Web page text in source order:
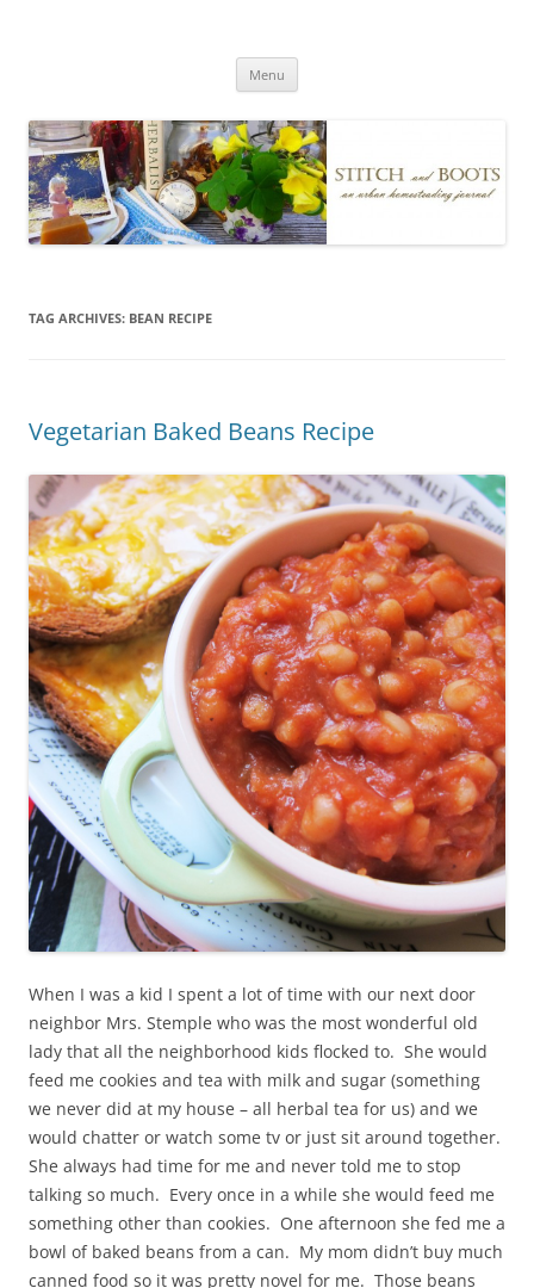
Menu
TAG ARCHIVES: BEAN RECIPE
Vegetarian Baked Beans Recipe
When I was a kid I spent a lot of time with our next door
neighbor Mrs. Stemple who was the most wonderful old
lady that all the neighborhood kids flocked to. She would
feed me cookies and tea with milk and sugar (something
we never did at my house – all herbal tea for us) and we
would chatter or watch some tv or just sit around together.
She always had time for me and never told me to stop
talking so much. Every once in a while she would feed me
something other than cookies. One afternoon she fed me a
bowl of baked beans from a can. My mom didn’t buy much
canned food so it was pretty novel for me. Those beans